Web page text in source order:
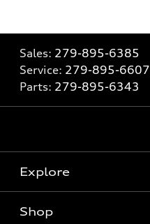
Sales: 279-895-6385
Service: 279-895-6607
Parts: 279-895-6343
Explore
Models
Shop